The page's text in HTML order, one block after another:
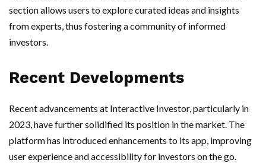
section allows users to explore curated ideas and insights
from experts, thus fostering a community of informed
investors.
Recent Developments
Recent advancements at Interactive Investor, particularly in
2023, have further solidified its position in the market. The
platform has introduced enhancements to its app, improving
user experience and accessibility for investors on the go.